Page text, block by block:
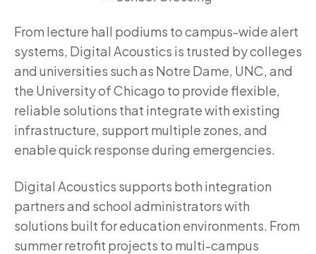
From lecture hall podiums to campus-wide alert
systems, Digital Acoustics is trusted by colleges
and universities such as Notre Dame, UNC, and
the University of Chicago to provide flexible,
reliable solutions that integrate with existing
infrastructure, support multiple zones, and
enable quick response during emergencies.
Digital Acoustics supports both integration
partners and school administrators with
solutions built for education environments. From
summer retrofit projects to multi-campus